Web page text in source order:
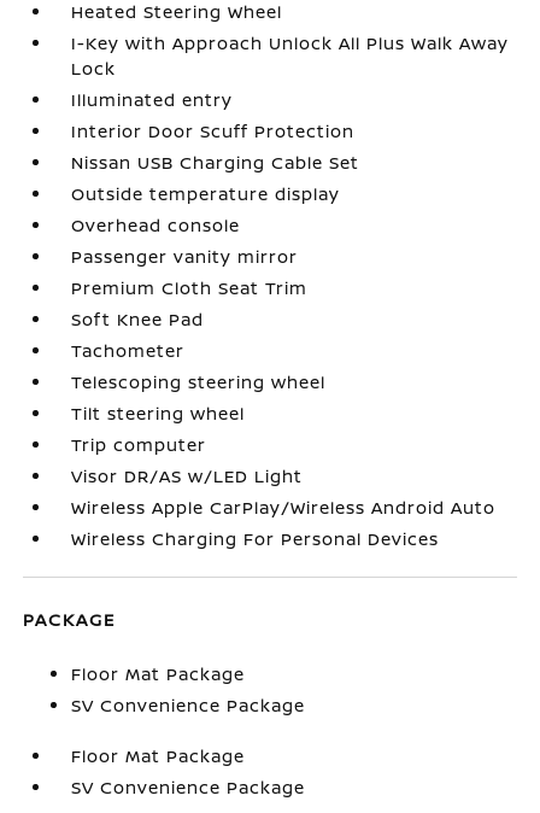
Heated Steering Wheel
I-Key with Approach Unlock All Plus Walk Away
Lock
Illuminated entry
Interior Door Scuff Protection
Nissan USB Charging Cable Set
Outside temperature display
Overhead console
Passenger vanity mirror
Premium Cloth Seat Trim
Soft Knee Pad
Tachometer
Telescoping steering wheel
Tilt steering wheel
Trip computer
Visor DR/AS w/LED Light
Wireless Apple CarPlay/Wireless Android Auto
Wireless Charging For Personal Devices
PACKAGE
Floor Mat Package
SV Convenience Package
Floor Mat Package
SV Convenience Package